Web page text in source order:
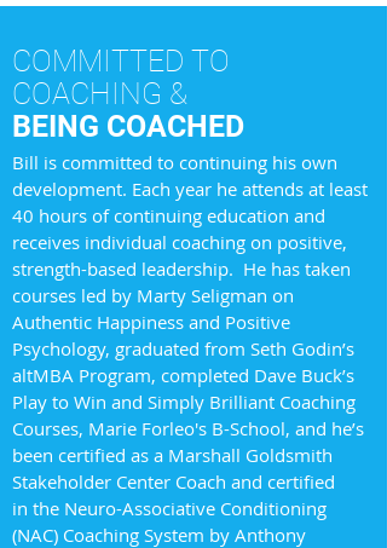
COMMITTED TO
COACHING &
BEING COACHED
Bill is committed to continuing his own
development. Each year he attends at least
40 hours of continuing education and
receives individual coaching on positive,
strength-based leadership. He has taken
courses led by Marty Seligman on
Authentic Happiness and Positive
Psychology, graduated from Seth Godin’s
altMBA Program, completed Dave Buck’s
Play to Win and Simply Brilliant Coaching
Courses, Marie Forleo's B-School, and he’s
been certified as a Marshall Goldsmith
Stakeholder Center Coach and certified
in the Neuro-Associative Conditioning
(NAC) Coaching System by Anthony